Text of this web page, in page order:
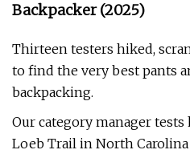
Backpacker (2025)
Thirteen testers hiked,
to find the very best pants
backpacking.
Our category manager
Loeb Trail in North Carolina